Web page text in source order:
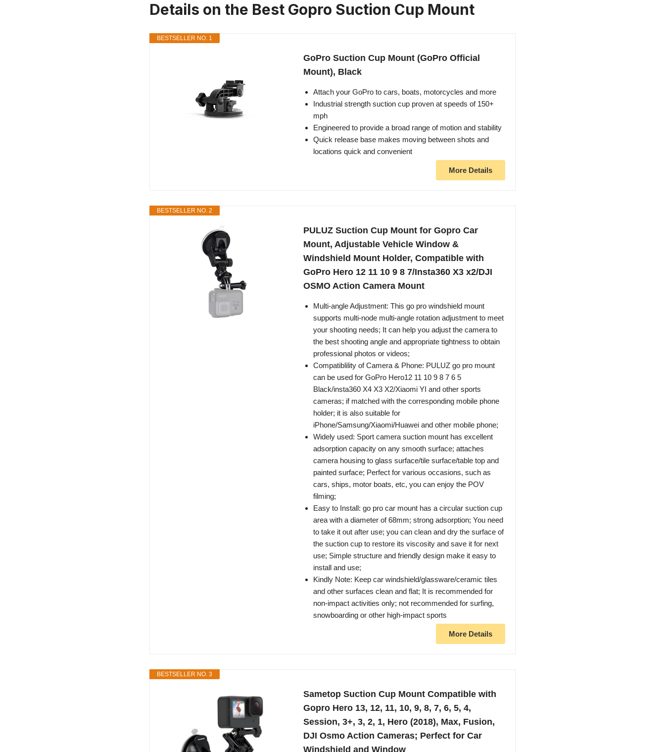
Details on the Best Gopro Suction Cup Mount
BESTSELLER NO. 1
GoPro Suction Cup Mount (GoPro Official
Mount), Black
Attach your GoPro to cars, boats, motorcycles and more
Industrial strength suction cup proven at speeds of 150+
mph
Engineered to provide a broad range of motion and stability
Quick release base makes moving between shots and
locations quick and convenient
More Details
BESTSELLER NO. 2
PULUZ Suction Cup Mount for Gopro Car
Mount, Adjustable Vehicle Window &
Windshield Mount Holder, Compatible with
GoPro Hero 12 11 10 9 8 7/Insta360 X3 x2/DJI
OSMO Action Camera Mount
Multi-angle Adjustment: This go pro windshield mount
supports multi-node multi-angle rotation adjustment to meet
your shooting needs; It can help you adjust the camera to
the best shooting angle and appropriate tightness to obtain
professional photos or videos;
Compatiblility of Camera & Phone: PULUZ go pro mount
can be used for GoPro Hero12 11 10 9 8 7 6 5
Black/insta360 X4 X3 X2/Xiaomi YI and other sports
cameras; if matched with the corresponding mobile phone
holder; it is also suitable for
iPhone/Samsung/Xiaomi/Huawei and other mobile phone;
Widely used: Sport camera suction mount has excellent
adsorption capacity on any smooth surface; attaches
camera housing to glass surface/tile surface/table top and
painted surface; Perfect for various occasions, such as
cars, ships, motor boats, etc, you can enjoy the POV
filming;
Easy to Install: go pro car mount has a circular suction cup
area with a diameter of 68mm; strong adsorption; You need
to take it out after use; you can clean and dry the surface of
the suction cup to restore its viscosity and save it for next
use; Simple structure and friendly design make it easy to
install and use;
Kindly Note: Keep car windshield/glassware/ceramic tiles
and other surfaces clean and flat; It is recommended for
non-impact activities only; not recommended for surfing,
snowboarding or other high-impact sports
More Details
BESTSELLER NO. 3
Sametop Suction Cup Mount Compatible with
Gopro Hero 13, 12, 11, 10, 9, 8, 7, 6, 5, 4,
Session, 3+, 3, 2, 1, Hero (2018), Max, Fusion,
DJI Osmo Action Cameras; Perfect for Car
Windshield and Window